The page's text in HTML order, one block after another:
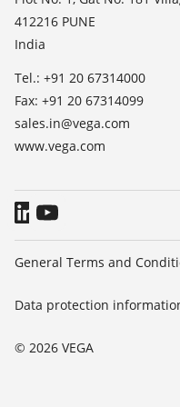
Blog
412216 PUNE
India
Tel.: +91 20 67314000
Fax: +91 20 67314099
sales.in@vega.com
www.vega.com
© 2026 VEGA
General Terms and
Data protection